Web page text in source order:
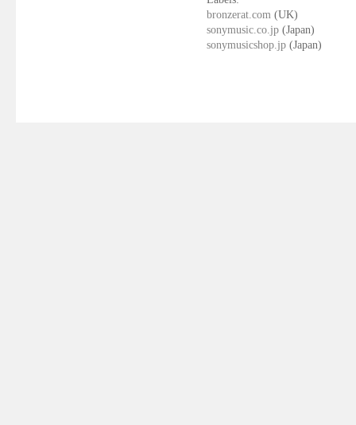
bronzerat.com (UK)
sonymusic.co.jp (Japan)
sonymusicshop.jp (Japan)